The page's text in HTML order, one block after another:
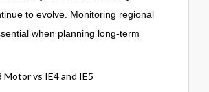
to evolve. Monitoring regional
when planning long-term
Motor vs IE4 and IE5